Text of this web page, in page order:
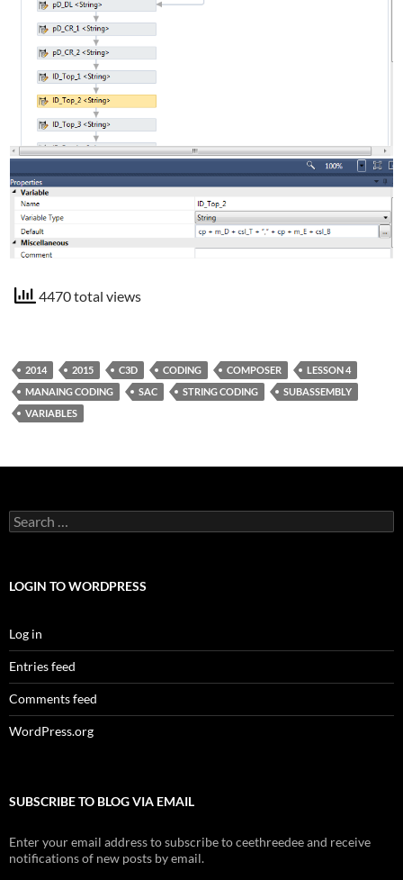
4470 total views
2014 2015 C3D CODING COMPOSER
LESSON 4
MANAING CODING
SAC STRING CODING
SUBASSEMBLY
VARIABLES
Search
for:
LOGIN TO WORDPRESS
Log in
Entries feed
Comments feed
WordPress.org
SUBSCRIBE TO BLOG VIA EMAIL
Enter your email address to subscribe to ceethreedee and receive
notifications of new posts by email.